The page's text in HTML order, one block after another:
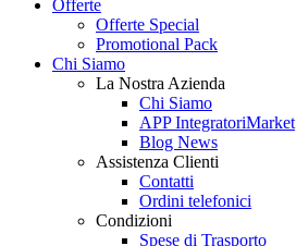
Offerte
Offerte Special
Promotional Pack
Chi Siamo
La Nostra Azienda
Chi Siamo
APP IntegratoriMarket
Blog News
Assistenza Clienti
Contatti
Ordini telefonici
Condizioni
Spese di Trasporto